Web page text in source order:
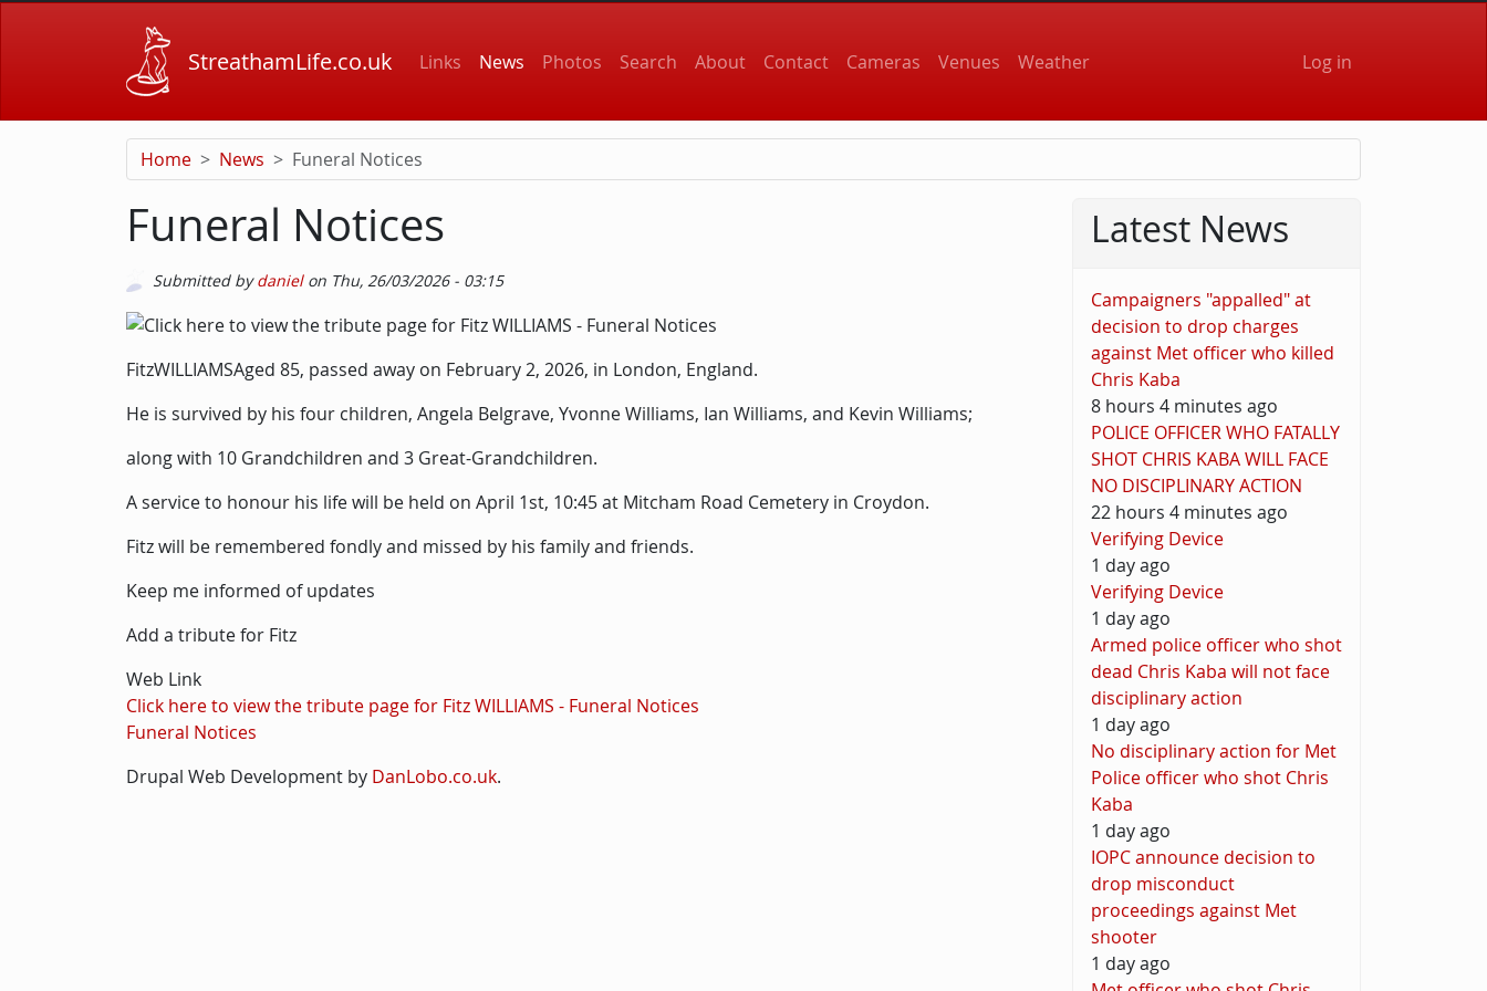
StreathamLife.co.uk Main navigation
Links News Photos Search About Contact Cameras Venues Weather User
Log in
Home News Funeral Notices
Funeral Notices
Submitted bydanielon Thu, 26/03/2026 - 03:15
Picture
Image
Description
FitzWILLIAMSAged 85, passed away on February 2, 2026, in London, England.
He is survived by his four children, Angela Belgrave, Yvonne Williams, Ian Williams, and Kevin Williams;
along with 10 Grandchildren and 3 Great-Grandchildren.
A service to honour his life will be held on April 1st, 10:45 at Mitcham Road Cemetery in Croydon.
Fitz will be remembered fondly and missed by his family and friends.
Keep me informed of updates
Add a tribute for Fitz
Web Link
Click here to view the tribute page for Fitz WILLIAMS - Funeral Notices
Funeral Notices
Drupal Web Development by DanLobo.co.uk.
Latest News
Campaigners "appalled" at
decision to drop charges
against Met officer who killed
Chris Kaba
8 hours 4 minutes ago
POLICE OFFICER WHO FATALLY
SHOT CHRIS KABA WILL FACE
NO DISCIPLINARY ACTION
22 hours 4 minutes ago
Verifying Device
1 day ago
Verifying Device
1 day ago
Armed police officer who shot
dead Chris Kaba will not face
disciplinary action
1 day ago
No disciplinary action for Met
Police officer who shot Chris
Kaba
1 day ago
IOPC announce decision to
drop misconduct
proceedings against Met
shooter
1 day ago